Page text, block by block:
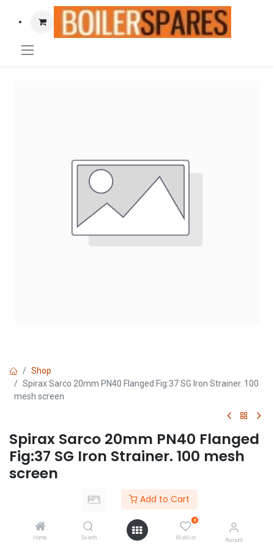
Add to Cart
Home Search
0
Wishlist Account
Shop
Spirax Sarco 20mm PN40 Flanged Fig:37 SG Iron Strainer. 100
mesh screen
Spirax Sarco 20mm PN40 Flanged
Fig:37 SG Iron Strainer. 100 mesh
screen
(0 review)
Register to see price